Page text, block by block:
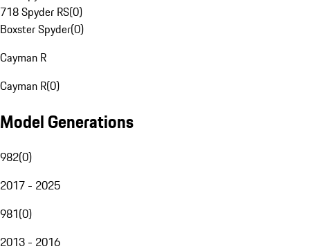
718 Spyder RS(0)
Boxster Spyder(0)
Cayman R
Cayman R(0)
Model Generations
982(0)
2017 - 2025
981(0)
2013 - 2016